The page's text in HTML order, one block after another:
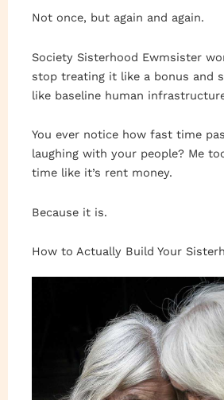
Not once, but again and again.
Society Sisterhood Ewmsister
stop treating it like a bonus and
like baseline human
You ever notice how fast time
laughing with your people? Me
time like it’s rent money.
Because it is.
How to Actually Build Your